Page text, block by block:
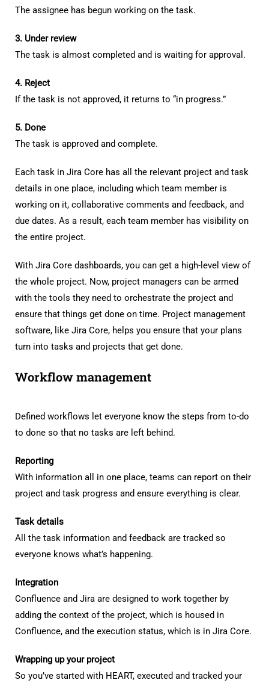
The assignee has begun working on the task.
3. Under review
The task is almost completed and is waiting for approval.
4. Reject
If the task is not approved, it returns to “in progress.”
5. Done
The task is approved and complete.
Each task in Jira Core has all the relevant project and task
details in one place, including which team member is
working on it, collaborative comments and feedback, and
due dates. As a result, each team member has visibility on
the entire project.
With Jira Core dashboards, you can get a high-level view of
the whole project. Now, project managers can be armed
with the tools they need to orchestrate the project and
ensure that things get done on time. Project management
software, like Jira Core, helps you ensure that your plans
turn into tasks and projects that get done.
Workflow management
Defined workflows let everyone know the steps from to-do
to done so that no tasks are left behind.
Reporting
With information all in one place, teams can report on their
project and task progress and ensure everything is clear.
Task details
All the task information and feedback are tracked so
everyone knows what’s happening.
Integration
Confluence and Jira are designed to work together by
adding the context of the project, which is housed in
Confluence, and the execution status, which is in Jira Core.
Wrapping up your project
So you’ve started with HEART, executed and tracked your